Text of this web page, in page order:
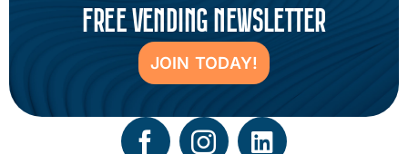
FREE VENDING NEWSLETTER
JOIN TODAY!